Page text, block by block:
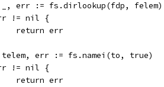
_, err := fs.dirlookup(fdp, felem)
!= nil {
		return err
telem, err := fs.namei(to, true)
!= nil {
		return err